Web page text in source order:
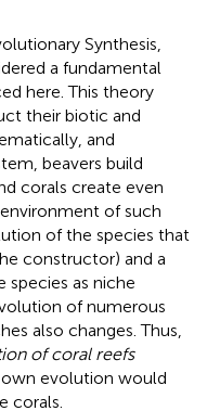
Synthesis,
a fundamental
here. This theory
their biotic and
and
beavers build
corals create even
of such
of the species that
constructor) and a
species as niche
of numerous
also changes. Thus,
of coral reefs
evolution would
corals.